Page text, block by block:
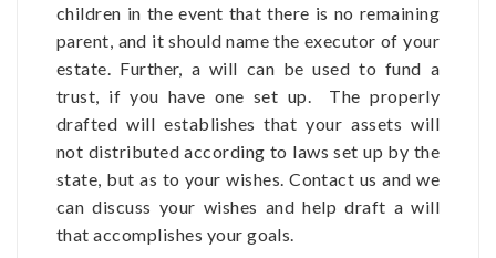
children in the event that there is no remaining
parent, and it should name the executor of your
estate. Further, a will can be used to fund a
trust, if you have one set up. The properly
drafted will establishes that your assets will
not distributed according to laws set up by the
state, but as to your wishes. Contact us and we
can discuss your wishes and help draft a will
that accomplishes your goals.